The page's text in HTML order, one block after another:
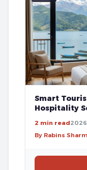
Smart
Hospitality
2 min read
By Rabins